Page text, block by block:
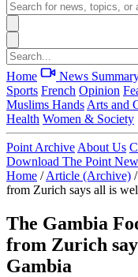
Home News
Sports French Opinion
Muslims Hands Arts and
Health Women & Society
Point Archive About Us
Download The Point
Home / Article (Archive) /
from Zurich says all is
The Gambia
from Zurich
Gambia